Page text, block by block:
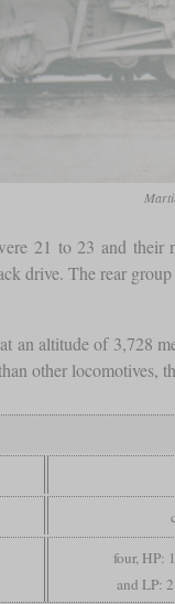
21 to 23 and their
drive. The rear
an altitude of 3,728
other locomotives,
four, HP:
and LP: